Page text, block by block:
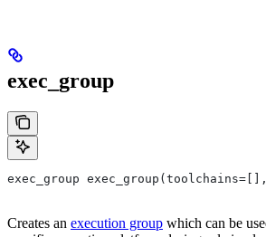
exec_group
exec_group
Creates an execution group which can be